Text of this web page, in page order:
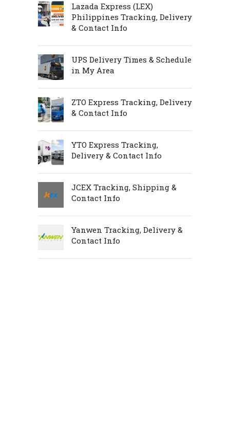
Lazada Express (LEX)
Philippines Tracking, Delivery
& Contact Info
UPS Delivery Times & Schedule
in My Area
ZTO Express Tracking, Delivery
& Contact Info
YTO Express Tracking,
Delivery & Contact Info
JCEX Tracking, Shipping &
Contact Info
Yanwen Tracking, Delivery &
Contact Info